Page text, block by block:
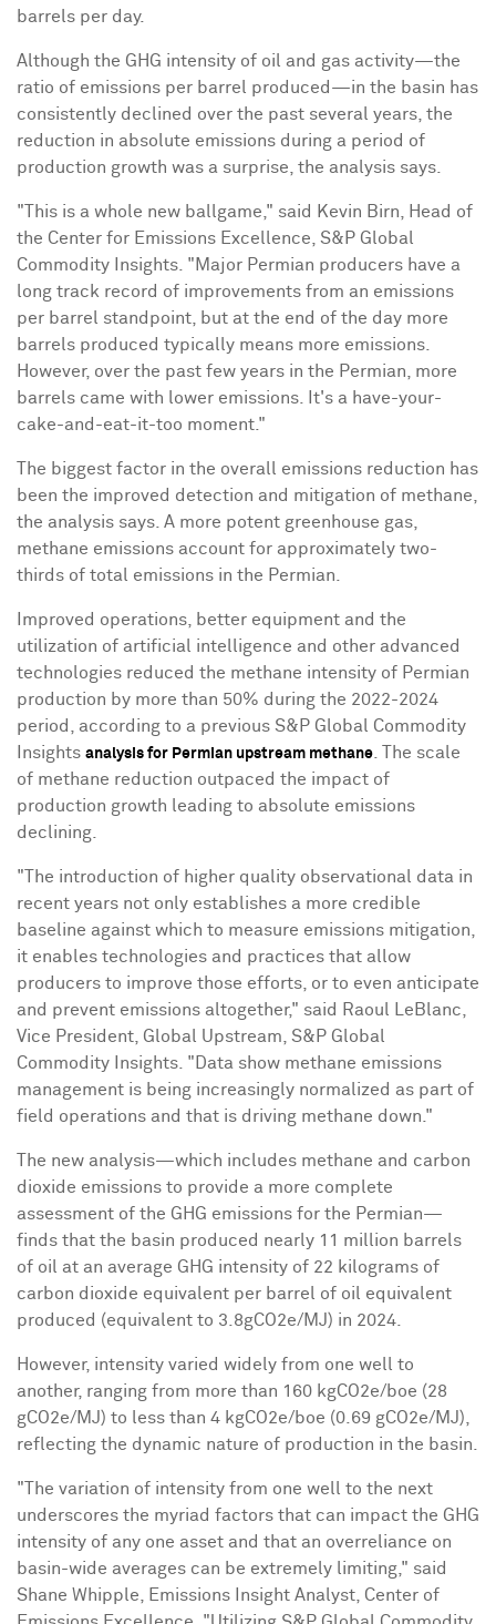
barrels per day.
Although the GHG intensity of oil and gas activity—the
ratio of emissions per barrel produced—in the basin has
consistently declined over the past several years, the
reduction in absolute emissions during a period of
production growth was a surprise, the analysis says.
"This is a whole new ballgame," said Kevin Birn , Head of
the Center for Emissions Excellence, S&P Global
Commodity Insights. "Major Permian producers have a
long track record of improvements from an emissions
per barrel standpoint, but at the end of the day more
barrels produced typically means more emissions.
However, over the past few years in the Permian, more
barrels came with lower emissions. It's a have-your-
cake-and-eat-it-too moment."
The biggest factor in the overall emissions reduction has
been the improved detection and mitigation of methane,
the analysis says. A more potent greenhouse gas,
methane emissions account for approximately two-
thirds of total emissions in the Permian.
Improved operations, better equipment and the
utilization of artificial intelligence and other advanced
technologies reduced the methane intensity of Permian
production by more than 50% during the 2022-2024
period, according to a previous S&P Global Commodity
Insights analysis for Permian upstream methane . The scale
of methane reduction outpaced the impact of
production growth leading to absolute emissions
declining.
"The introduction of higher quality observational data in
recent years not only establishes a more credible
baseline against which to measure emissions mitigation,
it enables technologies and practices that allow
producers to improve those efforts, or to even anticipate
and prevent emissions altogether," said
Raoul LeBlanc
Vice President, Global Upstream, S&P Global
Commodity Insights. "Data show methane emissions
management is being increasingly normalized as part of
field operations and that is driving methane down."
The new analysis—which includes methane and carbon
dioxide emissions to provide a more complete
assessment of the GHG emissions for the Permian—
finds that the basin produced nearly 11 million barrels
of oil at an average GHG intensity of 22 kilograms of
carbon dioxide equivalent per barrel of oil equivalent
produced (equivalent to 3.8gCO2e/MJ) in 2024.
However, intensity varied widely from one well to
another, ranging from more than 160 kgCO2e/boe (28
gCO2e/MJ) to less than 4 kgCO2e/boe (0.69 gCO2e/MJ),
reflecting the dynamic nature of production in the basin.
"The variation of intensity from one well to the next
underscores the myriad factors that can impact the GHG
intensity of any one asset and that an overreliance on
basin-wide averages can be extremely limiting," said
Shane Whipple , Emissions Insight Analyst, Center of